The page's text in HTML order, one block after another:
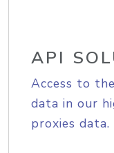
API
Access to
data in our
proxies